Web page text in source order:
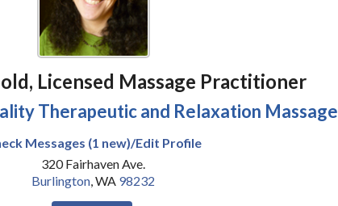
Licensed Massage Practitioner
Therapeutic and Relaxation Massage
Messages (1 new)/Edit Profile
320 Fairhaven Ave.
Burlington,WA 98232